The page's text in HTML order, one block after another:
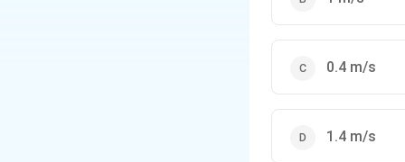
0.4 m/s
1.4 m/s